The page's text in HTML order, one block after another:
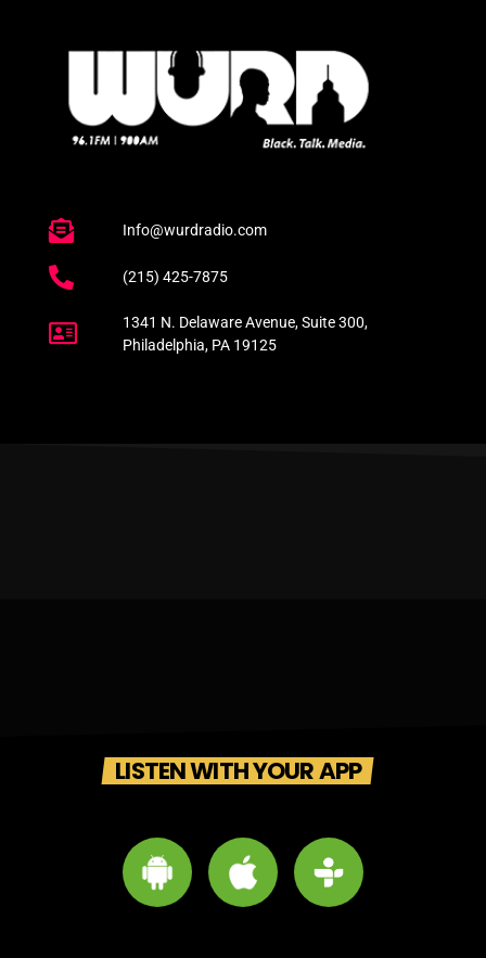
Info@wurdradio.com
(215) 425-7875
1341 N. Delaware Avenue, Suite 300,
Philadelphia, PA 19125
LISTEN WITH YOUR APP